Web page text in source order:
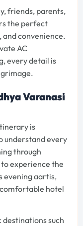
friends, parents,
the perfect
convenience.
AC
every detail is
Varanasi
is
understand every
through
experience the
evening aartis,
hotel
destinations such